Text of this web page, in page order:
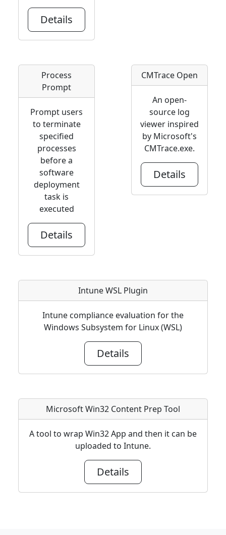
Details
Process
Prompt
Prompt users
to terminate
specified
processes
before a
software
deployment
task is
executed
Details
CMTrace Open
An open-
source log
viewer inspired
by Microsoft's
CMTrace.exe.
Details
Intune WSL Plugin
Intune compliance evaluation for the
Windows Subsystem for Linux (WSL)
Details
Microsoft Win32 Content Prep Tool
A tool to wrap Win32 App and then it can be
uploaded to Intune.
Details